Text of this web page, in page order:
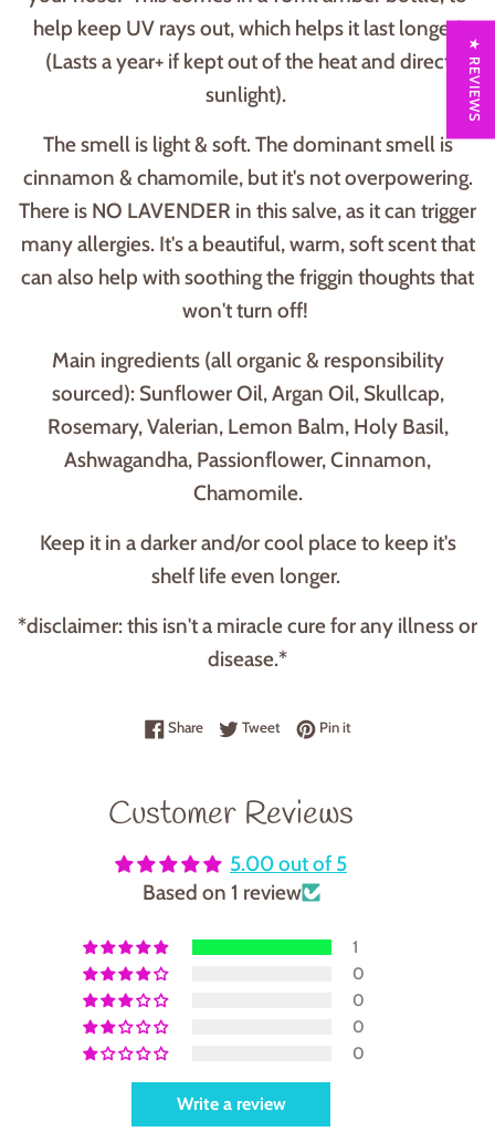
help keep UV rays out, which helps it last longer!
(Lasts a year+ if kept out of the heat and direct
sunlight).
The smell is light & soft. The dominant smell is
cinnamon & chamomile, but it's not overpowering.
There is NO LAVENDER in this salve, as it can trigger
many allergies. It's a beautiful, warm, soft scent that
can also help with soothing the friggin thoughts that
won't turn off!
Main ingredients (all organic & responsibility
sourced): Sunflower Oil, Argan Oil, Skullcap,
Rosemary, Valerian, Lemon Balm, Holy Basil,
Ashwagandha, Passionflower, Cinnamon,
Chamomile.
Keep it in a darker and/or cool place to keep it's
shelf life even longer.
*disclaimer: this isn't a miracle cure for any illness or
disease.*
ShareShare on Facebook
TweetTweet on Twitter
Pin itPin on Pinterest
Customer Reviews
5.00 out of 5
Based on 1 review
1
0
0
0
0
Write a review
★ REVIEWS